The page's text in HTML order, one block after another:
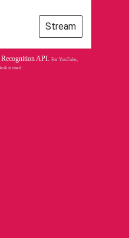
Stream
API. For YouTube,
is used